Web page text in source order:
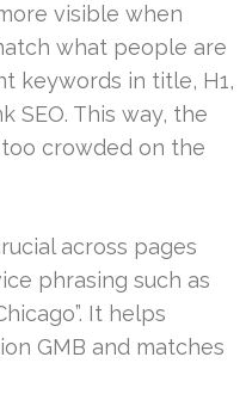
visible when
what people are
keywords in title, H1,
SEO. This way, the
too crowded on the
across pages
phrasing such as
It helps
GMB and matches